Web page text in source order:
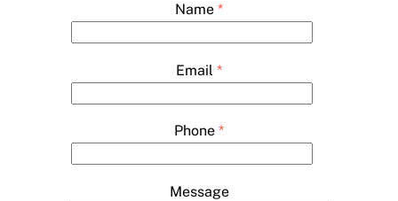
Name *
Email *
Phone *
Message